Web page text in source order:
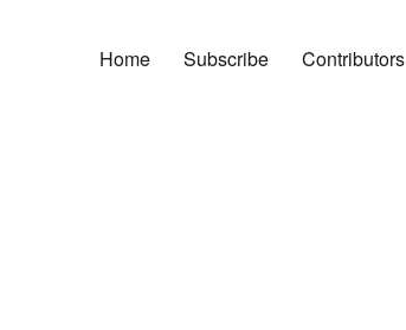
Home Subscribe Contributors